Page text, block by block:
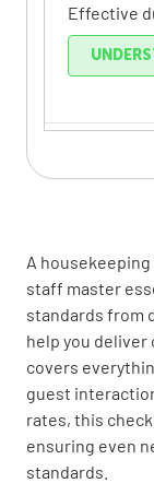
A
staff master
standards from
help you
covers
guest
rates, this
ensuring even
standards.
Effective
Thorough
Proper
Stain